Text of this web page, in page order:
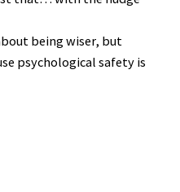
being wiser, but
psychological safety is